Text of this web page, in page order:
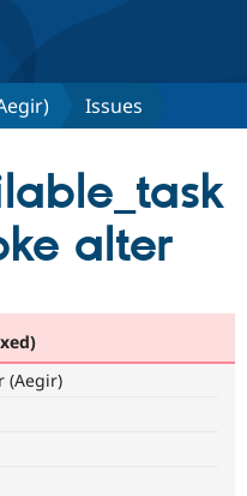
Drupal CMS
Drupal AI
Download
Find a
Issues
alter
(Aegir)